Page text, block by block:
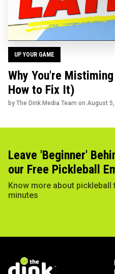
UP YOUR GAME
Why You're
How to Fix It)
by The Dink Media Team on August
Leave 'Beginner'
our Free Pickleball
Know more about
minutes